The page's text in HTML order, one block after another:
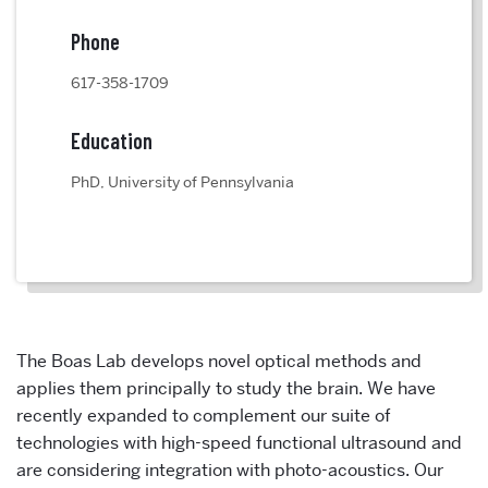
Phone
617-358-1709
Education
PhD, University of Pennsylvania
The Boas Lab develops novel optical methods and
applies them principally to study the brain. We have
recently expanded to complement our suite of
technologies with high-speed functional ultrasound and
are considering integration with photo-acoustics. Our